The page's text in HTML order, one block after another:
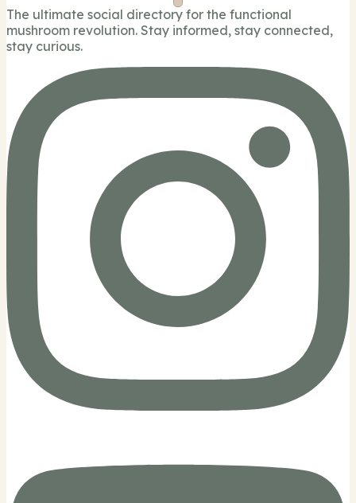
The ultimate social directory for the functional
mushroom revolution. Stay informed, stay connected,
stay curious.